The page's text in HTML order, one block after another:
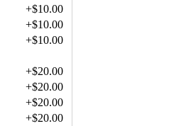
+$10.00
+$10.00
+$10.00
+$20.00
+$20.00
+$20.00
+$20.00